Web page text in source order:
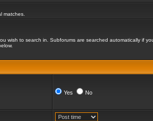
matches.
wish to search in. Subforums are searched automatically if
Yes No